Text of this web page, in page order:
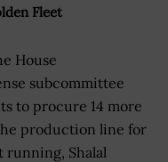
Fleet
House
subcommittee
to procure 14 more
production line for
running, Shalal